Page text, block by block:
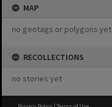
MAP
no geotags or polygons yet
RECOLLECTIONS
no stories yet